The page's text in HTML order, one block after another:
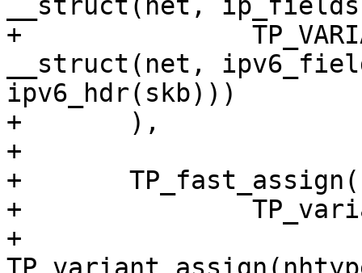
__struct(net,
+		TP_VARIANT(nhtype_ip6,
__struct(net,
ipv6_hdr(skb)))
+	),
+
+	TP_fast_assign(
+		TP_variants_assign(
+